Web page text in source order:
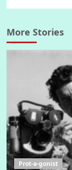
More Stories
Prot-a-gonist